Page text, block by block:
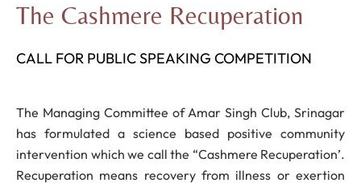
The Cashmere Recuperation
CALL FOR PUBLIC SPEAKING COMPETITION
The Managing Committee of Amar Singh Club, Srinagar
has formulated a science based positive community
intervention which we call the “Cashmere Recuperation’.
Recuperation means recovery from illness or exertion